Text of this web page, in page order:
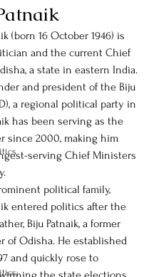
(born 16 October 1946) is
and the current Chief
a state in eastern India.
and president of the Biju
a regional political party in
has been serving as the
since 2000, making him
serving Chief Ministers
political family,
entered politics after the
Biju Patnaik, a former
of Odisha. He established
and quickly rose to